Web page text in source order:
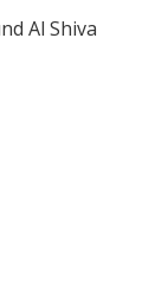
Al Shiva